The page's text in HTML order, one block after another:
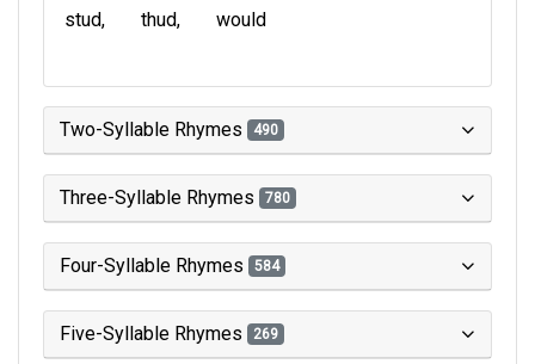
stud
thud would
Two-Syllable Rhymes 490
Three-Syllable Rhymes 780
Four-Syllable Rhymes 584
Five-Syllable Rhymes 269